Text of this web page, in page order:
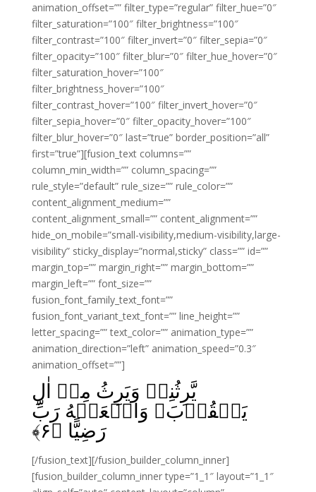
animation_offset=”” filter_type=”regular” filter_hue=”0″
filter_saturation=”100″ filter_brightness=”100″
filter_contrast=”100″ filter_invert=”0″ filter_sepia=”0″
filter_opacity=”100″ filter_blur=”0″ filter_hue_hover=”0″
filter_saturation_hover=”100″
filter_brightness_hover=”100″
filter_contrast_hover=”100″ filter_invert_hover=”0″
filter_sepia_hover=”0″ filter_opacity_hover=”100″
filter_blur_hover=”0″ last=”true” border_position=”all”
first=”true”][fusion_text columns=””
column_min_width=”” column_spacing=””
rule_style=”default” rule_size=”” rule_color=””
content_alignment_medium=””
content_alignment_small=”” content_alignment=””
hide_on_mobile=”small-visibility,medium-visibility,large-
visibility” sticky_display=”normal,sticky” class=”” id=””
margin_top=”” margin_right=”” margin_bottom=””
margin_left=”” font_size=””
fusion_font_family_text_font=””
fusion_font_variant_text_font=”” line_height=””
letter_spacing=”” text_color=”” animation_type=””
animation_direction=”left” animation_speed=”0.3″
animation_offset=””]
يَّرِثُنِىۡ وَيَرِثُ مِنۡ اٰلِ
يَعۡقُوۡبَ‌ وَاجۡعَلۡهُ رَبِّ
رَضِيًّا‏ ﴿۶﴾
[/fusion_text][/fusion_builder_column_inner]
[fusion_builder_column_inner type=”1_1″ layout=”1_1″